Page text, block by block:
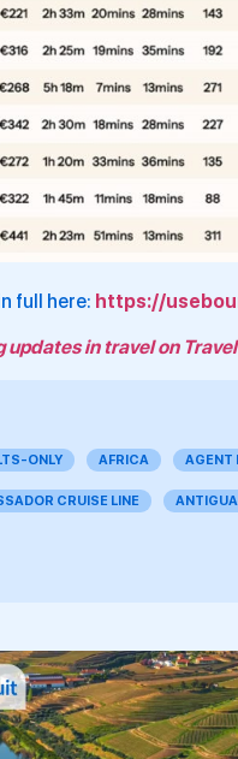
full here: https://
in travel on
ONLY AFRICA AGENT
CRUISE LINE ANTIGUA